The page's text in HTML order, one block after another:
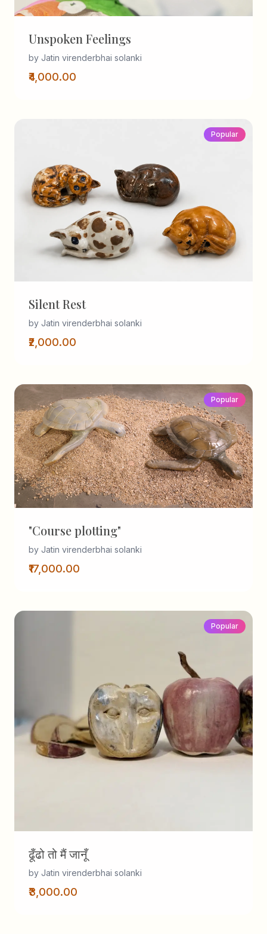
Unspoken Feelings
by Jatin virenderbhai solanki
₹4,000.00
Popular
Silent Rest
by Jatin virenderbhai solanki
₹2,000.00
Popular
"Course plotting"
by Jatin virenderbhai solanki
₹17,000.00
Popular
ढूँढो तो मैं जानूँ
by Jatin virenderbhai solanki
₹3,000.00